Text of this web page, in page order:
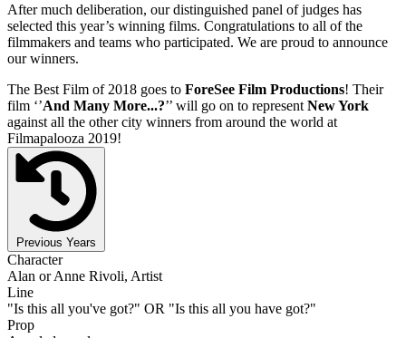
After much deliberation, our distinguished panel of judges has
selected this year’s winning films. Congratulations to all of the
filmmakers and teams who participated. We are proud to announce
our winners.
The Best Film of 2018 goes to ForeSee Film Productions! Their
film ‘’And Many More...?’’ will go on to represent New York
against all the other city winners from around the world at
Filmapalooza 2019!
Previous Years
Character
Alan or Anne Rivoli, Artist
Line
"Is this all you've got?" OR "Is this all you have got?"
Prop